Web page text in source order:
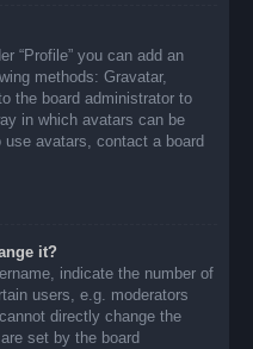
“Profile” you can add an
methods: Gravatar,
the board administrator to
in which avatars can be
avatars, contact a board
it?
indicate the number of
users, e.g. moderators
directly change the
set by the board